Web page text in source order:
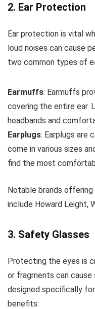
2. Ear Protection
Ear protection is vital
loud noises can cause
two common types of
Earmuffs: Earmuffs
covering the entire ear.
headbands and
Earplugs: Earplugs are
come in various sizes
find the most
Notable brands
include Howard Leight,
3. Safety Glasses
Protecting the eyes is
or fragments can cause
designed specifically
benefits: